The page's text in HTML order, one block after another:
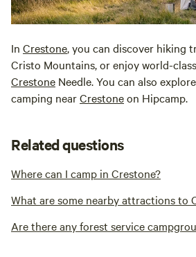
In Crestone, you can discover hiking
Cristo Mountains, or enjoy world-
Crestone Needle. You can also
camping nearCrestoneon Hipcamp.
Related questions
Where can I camp in Crestone?
What are some nearby attractions to
Are there any forest service